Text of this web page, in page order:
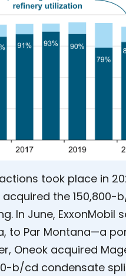
took place in
the 150,800-
In June, ExxonMobil
to Par Montana—a
Oneok acquired
b/cd condensate